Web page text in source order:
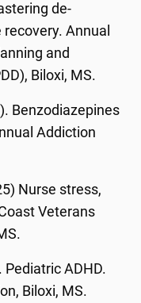
de-
Annual
and
Biloxi, MS.
Benzodiazepines
Addiction
Nurse stress,
Veterans
Pediatric ADHD.
Biloxi, MS.